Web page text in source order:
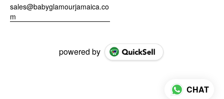
sales@babyglamourjamaica.co
m
powered by
CHAT